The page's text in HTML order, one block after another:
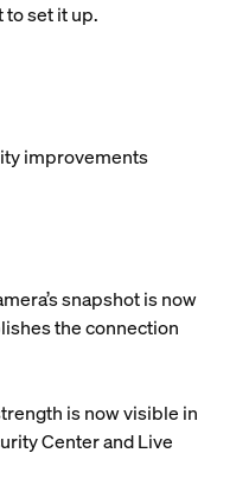
to set it up.
improvements
snapshot is now
the connection
is now visible in
Center and Live